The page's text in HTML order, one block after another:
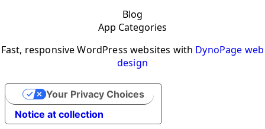
Blog
App Categories
Fast, responsive WordPress websites with DynoPage web
design
Notice at collection
Your Privacy Choices